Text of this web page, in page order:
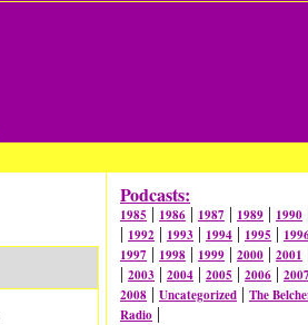
Podcasts:
1985 | 1986 | 1987 | 1989 | 1990
| 1992 | 1993 | 1994 | 1995 |
1997 | 1998 | 1999 | 2000 | 2001
| 2003 | 2004 | 2005 | 2006 | 2007
2008 | Uncategorized | The
Radio |